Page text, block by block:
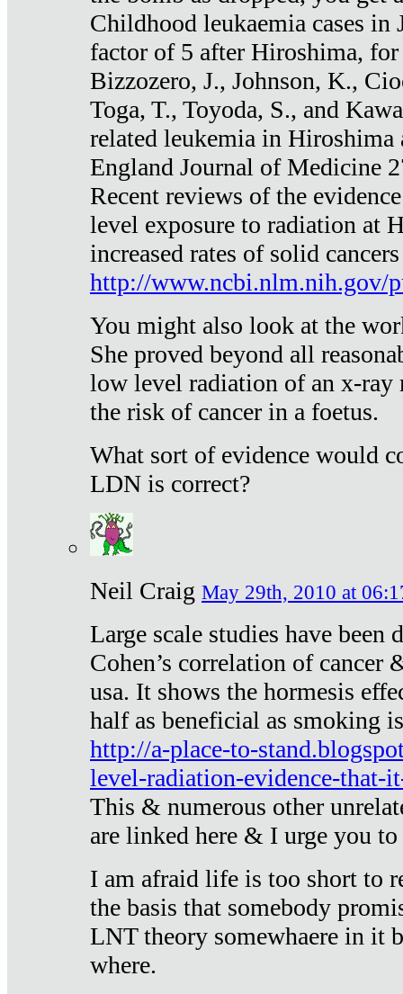
Childhood leukaemia cases in
factor of 5 after Hiroshima, for
Bizzozero, J., Johnson, K.,
Toga, T., Toyoda, S., and
related leukemia in Hiroshima
England Journal of Medicine
Recent reviews of the
level exposure to radiation at
increased rates of solid
http://www.ncbi.nlm.nih.gov/
You might also look at the
She proved beyond all
low level radiation of an x-ray
the risk of cancer in a foetus.
What sort of evidence would
LDN is correct?
Neil Craig May 29th, 2010 at
Large scale studies have been
Cohen’s correlation of cancer
usa. It shows the hormesis
half as beneficial as smoking
http://a-place-to-
level-radiation-evidence-that-
This & numerous other
are linked here & I urge you
I am afraid life is too short to
the basis that somebody
LNT theory somewhaere in it
where.